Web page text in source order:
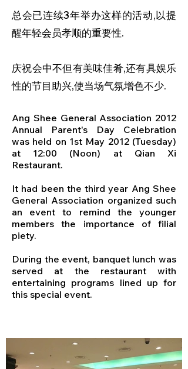
总会已连续3年举办这样的活动,以提
醒年轻会员孝顺的重要性.
庆祝会中不但有美味佳肴,还有具娱乐
性的节目助兴,使当场气氛增色不少.
Ang Shee General Association 2012
Annual Parent's Day Celebration
was held on 1st May 2012 (Tuesday)
at 12:00 (Noon) at Qian Xi
Restaurant.
It had been the third year Ang Shee
General Association organized such
an event to remind the younger
members the importance of filial
piety.
During the event, banquet lunch was
served at the restaurant with
entertaining programs lined up for
this special event.